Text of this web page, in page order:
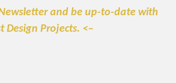
and be up-to-date with
Design Projects. <–